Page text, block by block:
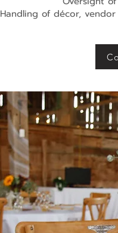
Handling of décor,